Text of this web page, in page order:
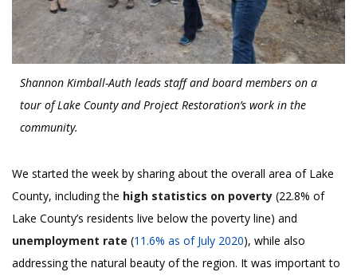
Shannon Kimball-Auth leads staff and board members on a
tour of Lake County and Project Restoration’s work in the
community.
We started the week by sharing about the overall area of Lake
County, including the high statistics on poverty (22.8% of
Lake County’s residents live below the poverty line) and
unemployment rate (11.6% as of July 2020), while also
addressing the natural beauty of the region. It was important to